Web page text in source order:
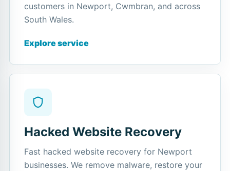
customers in Newport, Cwmbran, and across
South Wales.
Explore service
Hacked Website Recovery
Fast hacked website recovery for Newport
businesses. We remove malware, restore your